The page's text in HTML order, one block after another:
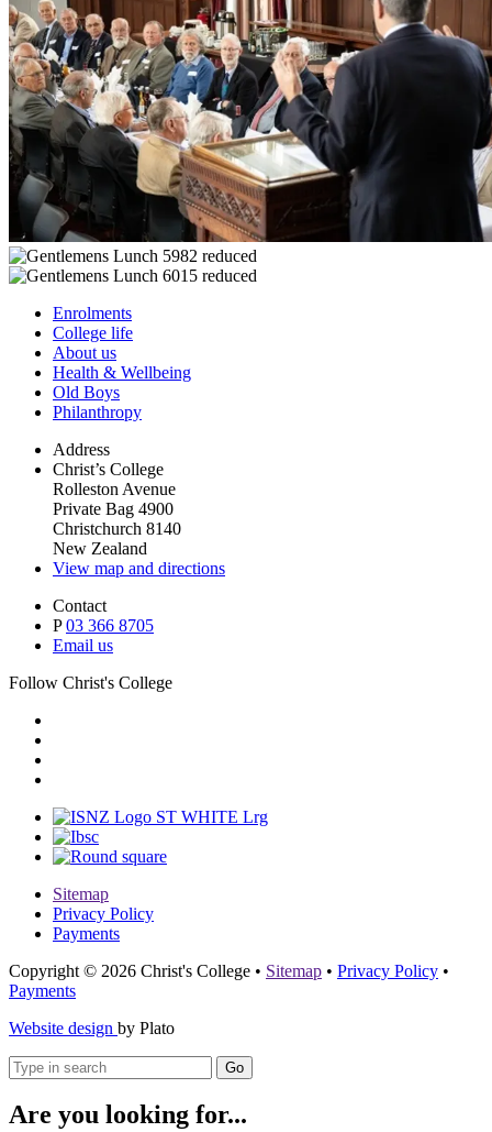
Enrolments
College life
About us
Health & Wellbeing
Old Boys
Philanthropy
Address
Christ’s College
Rolleston Avenue
Private Bag 4900
Christchurch 8140
New Zealand
View map and directions
Contact
P03 366 8705
Email us
Follow Christ's College
Sitemap
Privacy Policy
Payments
Copyright © 2026 Christ's College • Sitemap • Privacy Policy •
Payments
Website design by Plato
Go
Are you looking for...